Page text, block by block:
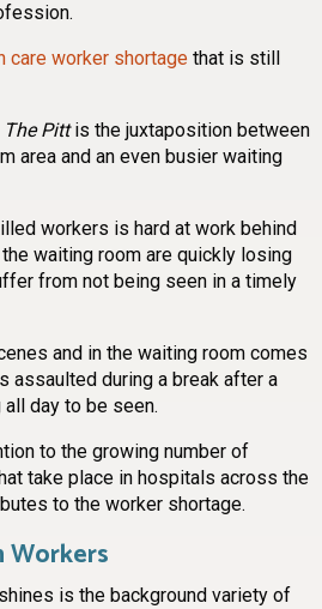
care worker shortage that is still
The Pittis the juxtaposition between
area and an even busier waiting
workers is hard at work behind
waiting room are quickly losing
from not being seen in a timely
and in the waiting room comes
assaulted during a break after a
day to be seen.
to the growing number of
take place in hospitals across the
to the worker shortage.
Workers
is the background variety of